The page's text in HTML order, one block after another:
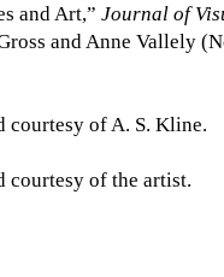
and Art,” Journal of
and Anne Vallely
courtesy of A. S. Kline.
courtesy of the artist.